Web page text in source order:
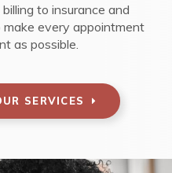
billing to insurance and
every appointment
as possible.
SERVICES